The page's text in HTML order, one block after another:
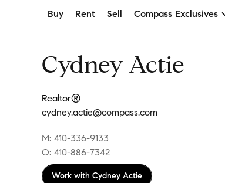
Buy Rent Sell Compass Exclusives
Cydney Actie
Realtor®
cydney.actie@compass.com
M: 410-336-9133
O: 410-886-7342
Work with Cydney Actie